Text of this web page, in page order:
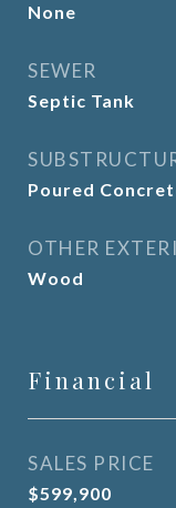
None
SEWER
Septic Tank
Poured
OTHER
Wood
Financial
SALES PRICE
$599,900